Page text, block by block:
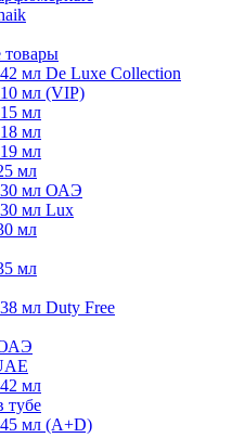
товары
мл De Luxe Collection
мл (VIP)
мл
мл
мл
мл
мл ОАЭ
мл Lux
мл
мл
мл Duty Free
мл
тубе
мл (A+D)